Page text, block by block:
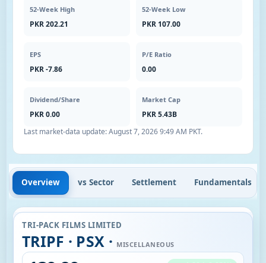
52-Week High
PKR 202.21
52-Week Low
PKR 107.00
EPS
PKR -7.86
P/E Ratio
0.00
Dividend/Share
PKR 0.00
Market Cap
PKR 5.43B
Last market-data update:August 7, 2026 9:49 AM PKT.
Overview vs Sector Settlement Fundamentals
TRI-PACK FILMS LIMITED
TRIPF · PSX · MISCELLANEOUS